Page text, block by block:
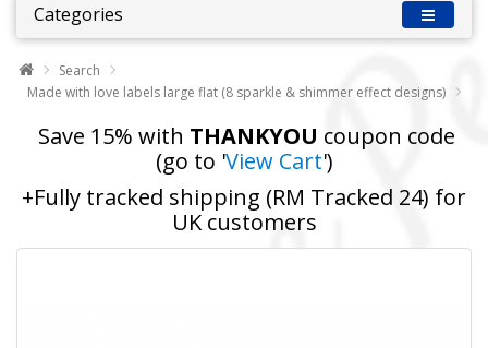
Categories
Search
Made with love labels large flat (8 sparkle & shimmer effect designs)
Save 15% with THANKYOU coupon code
(go to 'View Cart')
+Fully tracked shipping (RM Tracked 24) for
UK customers